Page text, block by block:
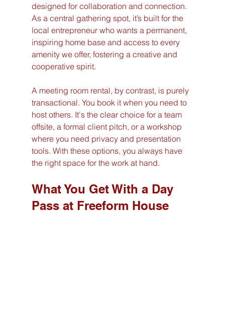
designed for collaboration and connection.
As a central gathering spot, it’s built for the
local entrepreneur who wants a permanent,
inspiring home base and access to every
amenity we offer, fostering a creative and
cooperative spirit.
A meeting room rental, by contrast, is purely
transactional. You book it when you need to
host others. It's the clear choice for a team
offsite, a formal client pitch, or a workshop
where you need privacy and presentation
tools. With these options, you always have
the right space for the work at hand.
What You Get With a Day
Pass at Freeform House